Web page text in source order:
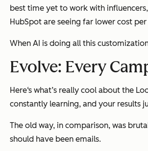
best time yet to work with
HubSpot are seeing far lower cost
When AI is doing all this
Evolve: Every
Here‘s what’s really cool about the
constantly learning, and your results
The old way, in comparison, was
should have been emails.